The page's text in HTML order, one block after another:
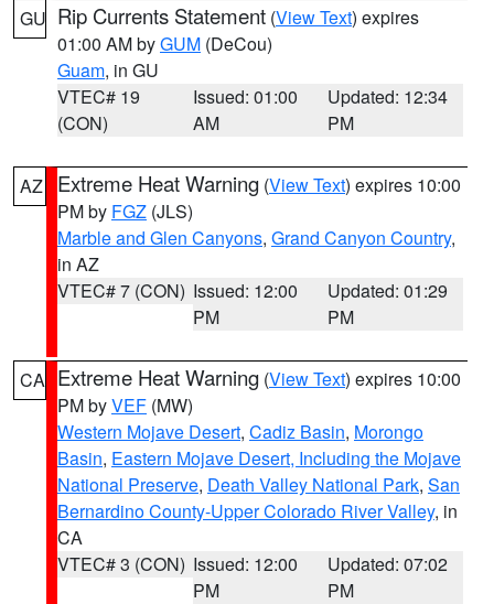
GU Rip Currents Statement (View Text) expires
01:00 AM byGUM (DeCou)
Guam, in GU
VTEC# 19
(CON)
Issued: 01:00
AM
Updated: 12:34
PM
AZ Extreme Heat Warning (View Text) expires 10:00
PM by FGZ (JLS)
Marble and Glen Canyons, Grand Canyon Country,
in AZ
VTEC# 7 (CON) Issued: 12:00
PM
Updated: 01:29
PM
CA Extreme Heat Warning (View Text) expires 10:00
PM byVEF (MW)
Western Mojave Desert, Cadiz Basin, Morongo
Basin, Eastern Mojave Desert, Including the Mojave
National Preserve, Death Valley National Park, San
Bernardino County-Upper Colorado River Valley, in
CA
VTEC# 3 (CON) Issued: 12:00
PM
Updated: 07:02
PM